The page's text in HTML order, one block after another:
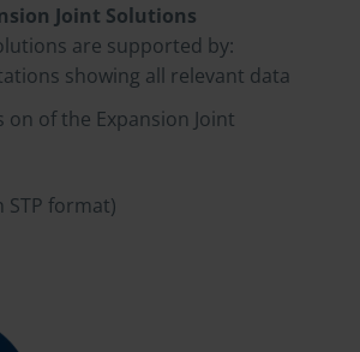
Joint Solutions
are supported by:
showing all relevant data
on of the Expansion Joint
STP format)